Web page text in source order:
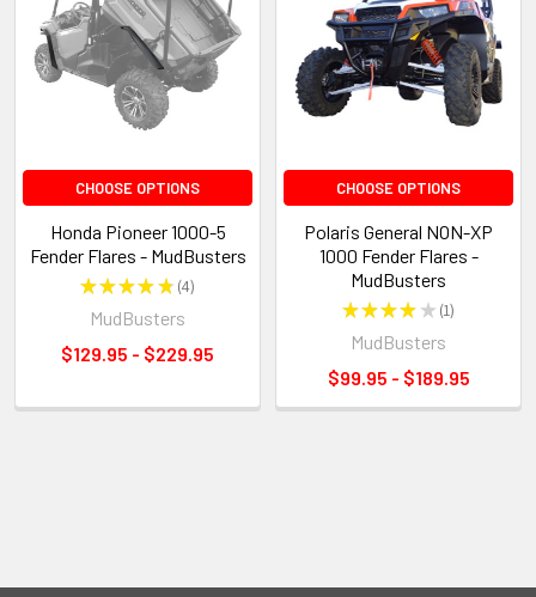
CHOOSE OPTIONS
Honda Pioneer 1000-5
Fender Flares - MudBusters
★★★★★ 4
4
MudBusters
$129.95 - $229.95
CHOOSE OPTIONS
Polaris General NON-XP
1000 Fender Flares -
MudBusters
★★★★ ★ 1
1
MudBusters
$99.95 - $189.95